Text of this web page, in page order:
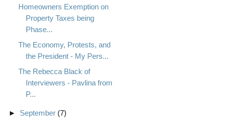
Homeowners Exemption on
Property Taxes being
Phase...
The Economy, Protests, and
the President - My Pers...
The Rebecca Black of
Interviewers - Pavlina from
P...
► September (7)